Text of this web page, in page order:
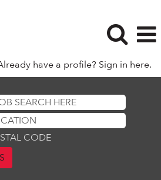
have a profile? Sign in here.
CODE